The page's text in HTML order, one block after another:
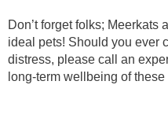
Don’t forget folks; Meerkats
ideal pets! Should you ever
distress, please call an
long-term wellbeing of